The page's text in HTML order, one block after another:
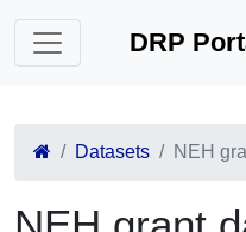
DRP
Datasets NEH